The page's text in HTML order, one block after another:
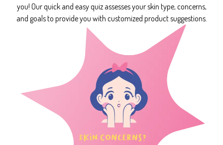
you! Our quick and easy quiz assesses your skin type, concerns,
and goals to provide you with customized product suggestions.